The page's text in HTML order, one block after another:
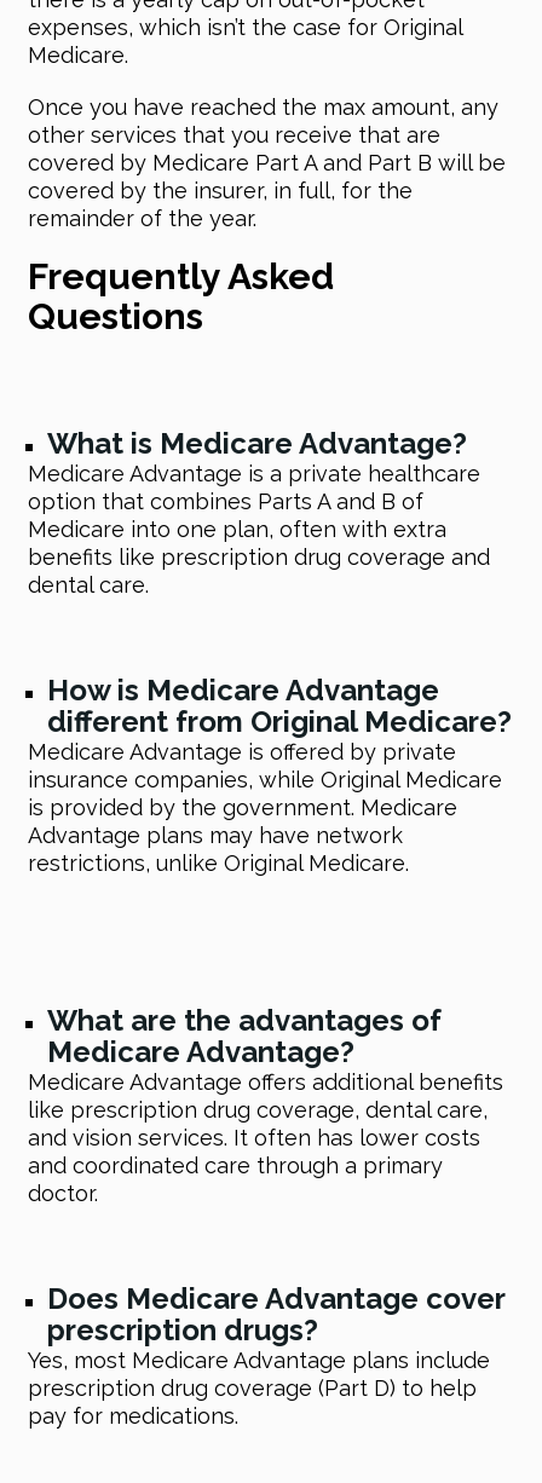
expenses, which isn’t the case for Original
Medicare.
Once you have reached the max amount, any
other services that you receive that are
covered by Medicare Part A and Part B will be
covered by the insurer, in full, for the
remainder of the year.
Frequently Asked
Questions
What is Medicare Advantage?
Medicare Advantage is a private healthcare
option that combines Parts A and B of
Medicare into one plan, often with extra
benefits like prescription drug coverage and
dental care.
How is Medicare Advantage
different from Original Medicare?
Medicare Advantage is offered by private
insurance companies, while Original Medicare
is provided by the government. Medicare
Advantage plans may have network
restrictions, unlike Original Medicare.
What are the advantages of
Medicare Advantage?
Medicare Advantage offers additional benefits
like prescription drug coverage, dental care,
and vision services. It often has lower costs
and coordinated care through a primary
doctor.
Does Medicare Advantage cover
prescription drugs?
Yes, most Medicare Advantage plans include
prescription drug coverage (Part D) to help
pay for medications.